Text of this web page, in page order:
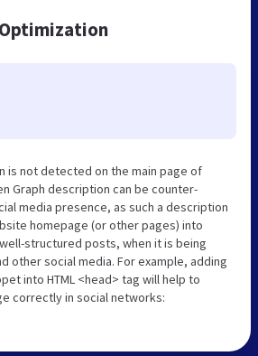
is not detected on the main page of
Graph description can be counter-
media presence, as such a description
homepage (or other pages) into
structured posts, when it is being
other social media. For example, adding
into HTML <head> tag will help to
correctly in social networks: